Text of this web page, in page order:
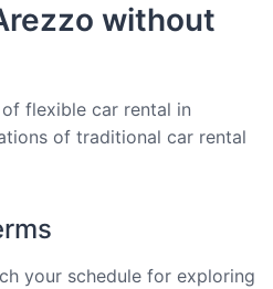
without
flexible car rental in
of traditional car rental
your schedule for exploring